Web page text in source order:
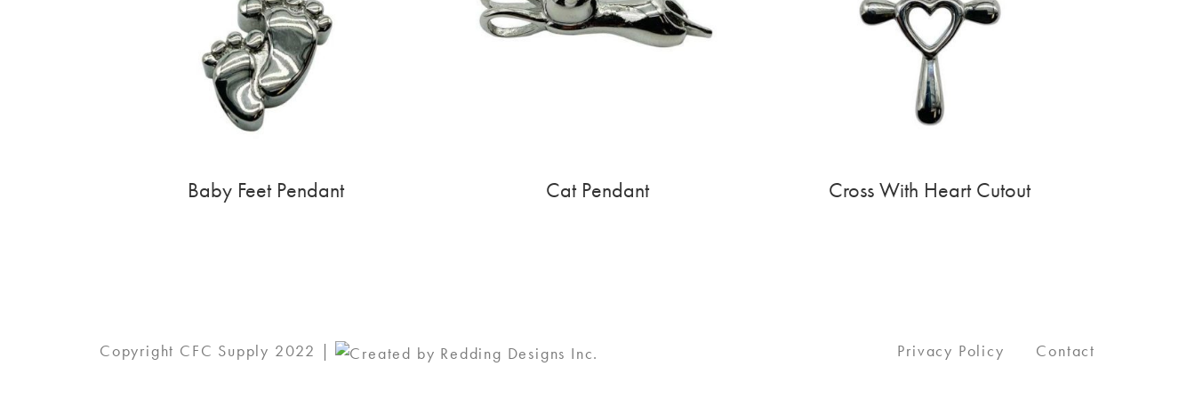
Baby Feet Pendant Cat Pendant Cross With Heart Cutout
Privacy Policy Contact
Copyright CFC Supply 2022 |